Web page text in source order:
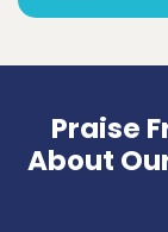
Praise
About